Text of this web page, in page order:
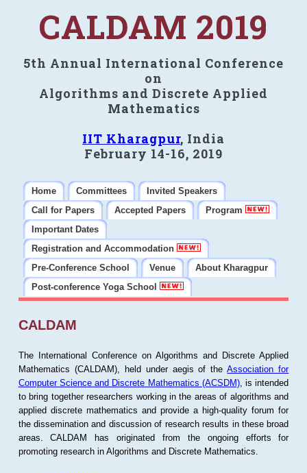
CALDAM 2019
5th Annual International Conference
on
Algorithms and Discrete Applied
Mathematics
IIT Kharagpur, India
February 14-16, 2019
Home Committees
Invited Speakers
Call for Papers
Accepted Papers
Program
Important Dates
Registration and Accommodation
Pre-Conference School
Venue
About Kharagpur
Post-conference Yoga School
CALDAM
The International Conference on Algorithms and Discrete Applied
Mathematics (CALDAM), held under aegis of theAssociation for
Computer Science and Discrete Mathematics (ACSDM), is intended
to bring together researchers working in the areas of algorithms and
applied discrete mathematics and provide a high-quality forum for
the dissemination and discussion of research results in these broad
areas. CALDAM has originated from the ongoing efforts for
promoting research in Algorithms and Discrete Mathematics.